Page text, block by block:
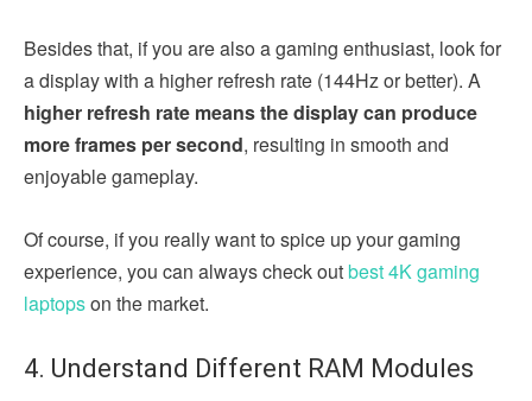
Besides that, if you are also a gaming enthusiast, look for
a display with a higher refresh rate (144Hz or better). A
higher refresh rate means the display can produce
more frames per second, resulting in smooth and
enjoyable gameplay.
Of course, if you really want to spice up your gaming
experience, you can always check outbest 4K gaming
laptopson the market.
4. Understand Different RAM Modules